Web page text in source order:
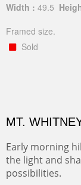
Width : 49.5
Framed size.
Sold
MT.
Early morning
the light and
possibilities.